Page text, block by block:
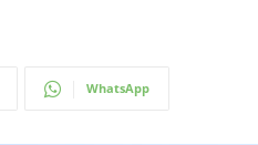
WhatsApp